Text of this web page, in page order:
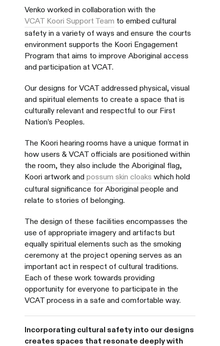
Venko worked in collaboration with the
VCAT Koori Support Team to embed cultural
safety in a variety of ways and ensure the courts
environment supports the Koori Engagement
Program that aims to improve Aboriginal access
and participation at VCAT.
Our designs for VCAT addressed physical, visual
and spiritual elements to create a space that is
culturally relevant and respectful to our First
Nation’s Peoples.
The Koori hearing rooms have a unique format in
how users & VCAT officials are positioned within
the room, they also include the Aboriginal flag,
Koori artwork and possum skin cloaks which hold
cultural significance for Aboriginal people and
relate to stories of belonging.
The design of these facilities encompasses the
use of appropriate imagery and artifacts but
equally spiritual elements such as the smoking
ceremony at the project opening serves as an
important act in respect of cultural traditions.
Each of these work towards providing
opportunity for everyone to participate in the
VCAT process in a safe and comfortable way.
Incorporating cultural safety into our designs
creates spaces that resonate deeply with